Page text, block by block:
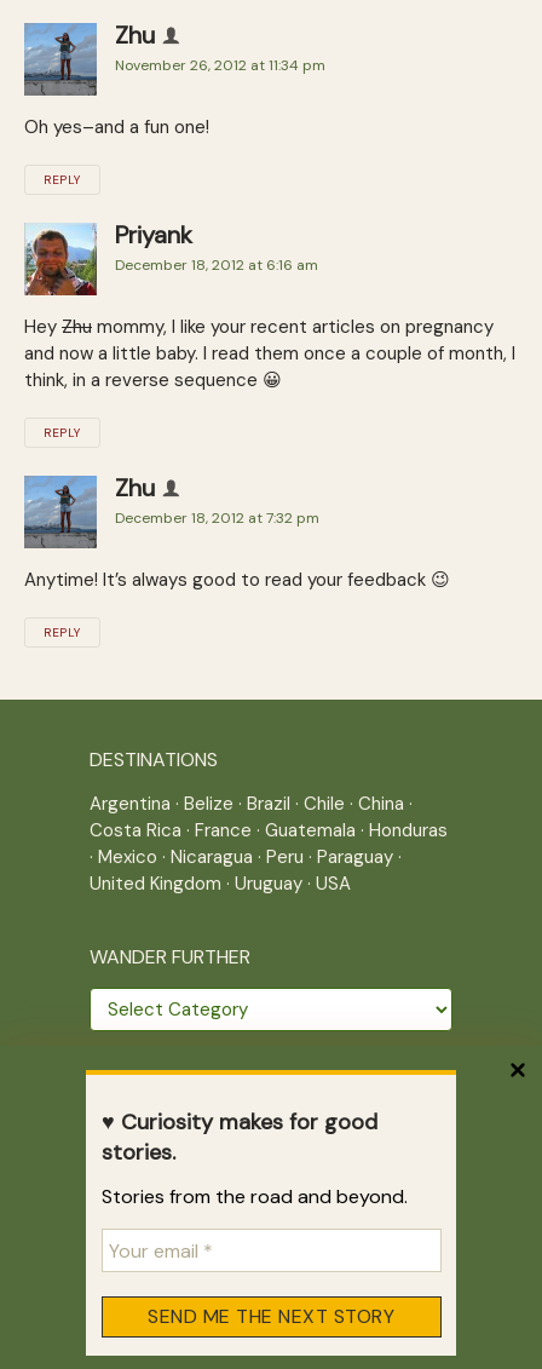
♥ Curiosity makes for good
stories.
Stories from the road and beyond.
Zhu
November 26, 2012 at 11:34 pm
Oh yes–and a fun one!
REPLY
Priyank
December 18, 2012 at 6:16 am
Hey Zhu mommy, I like your recent articles on pregnancy
and now a little baby. I read them once a couple of month, I
think, in a reverse sequence 😀
REPLY
Zhu
December 18, 2012 at 7:32 pm
Anytime! It’s always good to read your feedback 😉
REPLY
DESTINATIONS
Argentina · Belize · Brazil · Chile · China ·
Costa Rica · France · Guatemala · Honduras
· Mexico · Nicaragua · Peru · Paraguay ·
United Kingdom · Uruguay · USA
WANDER FURTHER
Wander
further
Home| Site Map|Archives
Correr es mi destino © 2005-2026
Juliette Giannesini